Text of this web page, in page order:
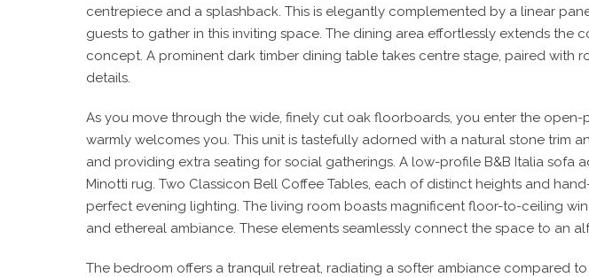
centrepiece and a splashback. This is elegantly complemented by a linear
guests to gather in this inviting space. The dining area effortlessly extends
concept. A prominent dark timber dining table takes centre stage, paired
details.
As you move through the wide, finely cut oak floorboards, you enter the
warmly welcomes you. This unit is tastefully adorned with a natural stone trim
and providing extra seating for social gatherings. A low-profile B&B Italia
Minotti rug. Two Classicon Bell Coffee Tables, each of distinct heights and
perfect evening lighting. The living room boasts magnificent floor-to-ceiling
and ethereal ambiance. These elements seamlessly connect the space to an
The bedroom offers a tranquil retreat, radiating a softer ambiance compared